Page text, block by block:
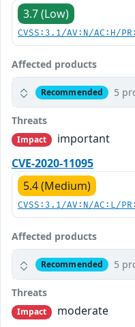
3.7 (Low)
CVSS:3.1/AV:N/AC:H/
Affected products
Recommended 5
Threats
Impact
important
CVE-2020-11095
5.4 (Medium)
CVSS:3.1/AV:N/AC:L/
Affected products
Recommended 5
Threats
Impact
moderate